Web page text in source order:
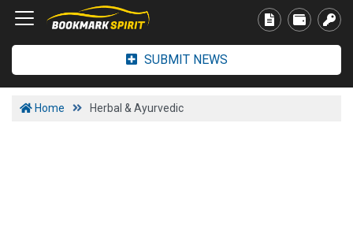
SUBMIT NEWS
Home Herbal & Ayurvedic